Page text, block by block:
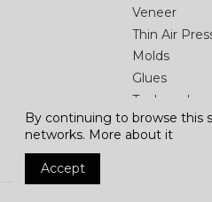
Veneer
Thin Air
Molds
Glues
Tools and
Apparel
By continuing to browse this
networks. More about it
Accept